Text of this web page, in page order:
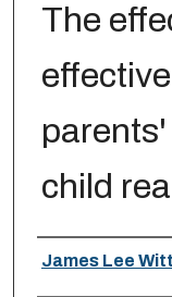
The
child
Author
James Lee